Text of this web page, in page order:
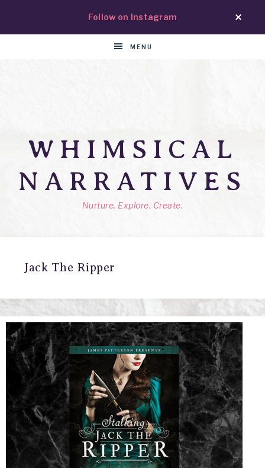
Follow on Instagram
MENU
WHIMSICAL
NARRATIVES
Nurture. Explore. Create.
Jack The Ripper